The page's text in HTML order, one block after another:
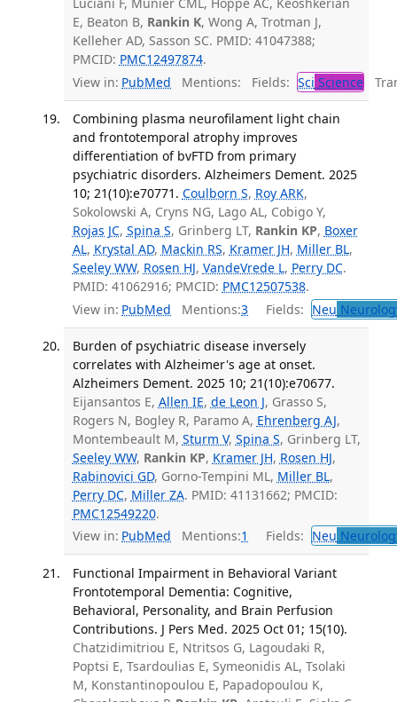
Luciani F, Munier CML, Hoppé AC, Keoshkerian
E, Beaton B, Rankin K, Wong A, Trotman J,
Kelleher AD, Sasson SC. PMID: 41047388;
PMCID: PMC12497874.
View in: PubMed Mentions: Fields: Sci Science
Combining plasma neurofilament light chain
and frontotemporal atrophy improves
differentiation of bvFTD from primary
psychiatric disorders. Alzheimers Dement. 2025
10; 21(10):e70771. Coulborn S, Roy ARK,
Sokolowski A, Cryns NG, Lago AL, Cobigo Y,
Rojas JC, Spina S, Grinberg LT, Rankin KP, Boxer
AL, Krystal AD, Mackin RS, Kramer JH, Miller BL,
Seeley WW, Rosen HJ, VandeVrede L, Perry DC.
PMID: 41062916; PMCID: PMC12507538.
View in: PubMed Mentions:3 Fields: Neu
Burden of psychiatric disease inversely
correlates with Alzheimer's age at onset.
Alzheimers Dement. 2025 10; 21(10):e70677.
Eijansantos E, Allen IE, de Leon J, Grasso S,
Rogers N, Bogley R, Paramo A, Ehrenberg AJ,
Montembeault M, Sturm V, Spina S, Grinberg LT,
Seeley WW, Rankin KP, Kramer JH, Rosen HJ,
Rabinovici GD, Gorno-Tempini ML, Miller BL,
Perry DC, Miller ZA. PMID: 41131662; PMCID:
PMC12549220.
View in: PubMed Mentions:1 Fields: Neu
Functional Impairment in Behavioral Variant
Frontotemporal Dementia: Cognitive,
Behavioral, Personality, and Brain Perfusion
Contributions. J Pers Med. 2025 Oct 01; 15(10).
Chatzidimitriou E, Ntritsos G, Lagoudaki R,
Poptsi E, Tsardoulias E, Symeonidis AL, Tsolaki
M, Konstantinopoulou E, Papadopoulou K,